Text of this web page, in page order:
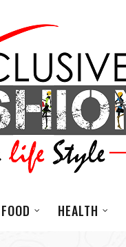
FOOD HEALTH